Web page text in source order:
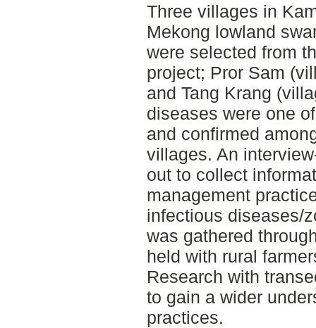
Three villages in
Mekong lowland
were selected from
project; Pror Sam
and Tang Krang
diseases were one
and confirmed
villages. An
out to collect
management
infectious diseases/
was gathered
held with rural
Research with
to gain a wider
practices.